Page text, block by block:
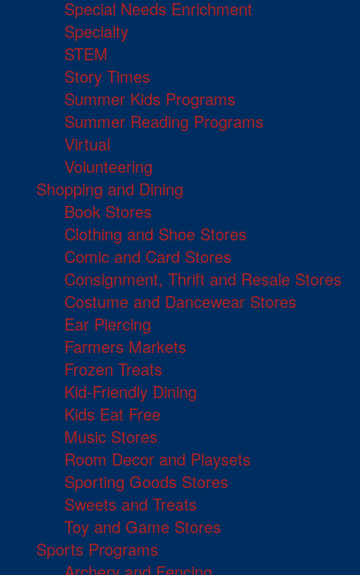
Special Needs Enrichment
Specialty
STEM
Story Times
Summer Kids Programs
Summer Reading Programs
Virtual
Volunteering
Shopping and Dining
Book Stores
Clothing and Shoe Stores
Comic and Card Stores
Consignment, Thrift and Resale Stores
Costume and Dancewear Stores
Ear Piercing
Farmers Markets
Frozen Treats
Kid-Friendly Dining
Kids Eat Free
Music Stores
Room Decor and Playsets
Sporting Goods Stores
Sweets and Treats
Toy and Game Stores
Sports Programs